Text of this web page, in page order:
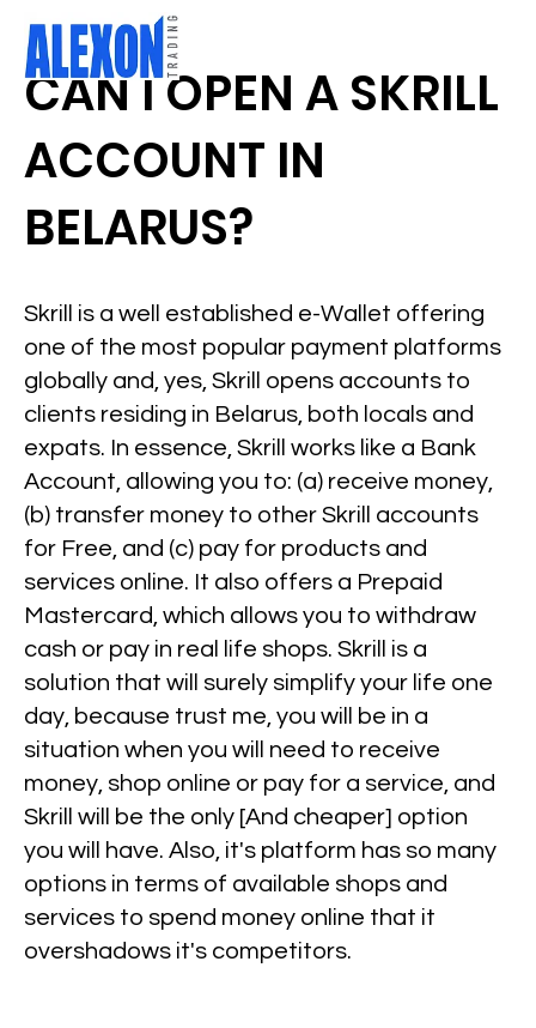
CAN I OPEN A SKRILL
ACCOUNT IN
BELARUS?
Skrill is a well established e-Wallet offering
one of the most popular payment platforms
globally and, yes, Skrill opens accounts to
clients residing in Belarus, both locals and
expats. In essence, Skrill works like a Bank
Account, allowing you to: (a) receive money,
(b) transfer money to other Skrill accounts
for Free, and (c) pay for products and
services online. It also offers a Prepaid
Mastercard, which allows you to withdraw
cash or pay in real life shops. Skrill is a
solution that will surely simplify your life one
day, because trust me, you will be in a
situation when you will need to receive
money, shop online or pay for a service, and
Skrill will be the only [And cheaper] option
you will have. Also, it's platform has so many
options in terms of available shops and
services to spend money online that it
overshadows it's competitors.